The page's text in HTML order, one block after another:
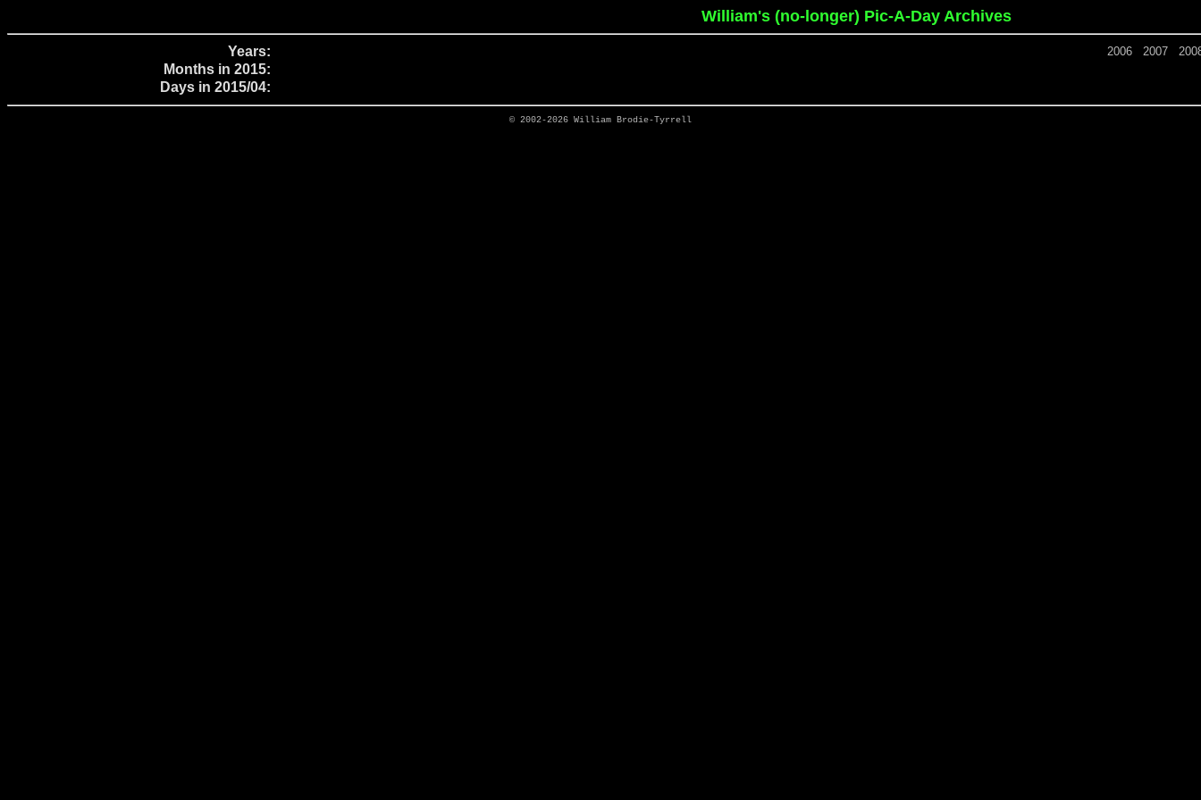
William's (no-longer) Pic-A-Day Archives
Years: 2006 2007
Months in 2015:
Days in 2015/04:
© 2002-2026 William Brodie-Tyrrell